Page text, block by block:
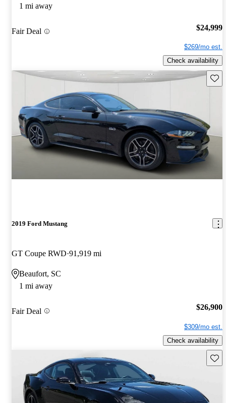
1 mi away
Fair Deal $24,999
$269/mo est.
Check availability
2019 Ford Mustang
GT Coupe RWD 91,919 mi
Beaufort, SC
1 mi away
Fair Deal $26,900
$309/mo est.
Check availability